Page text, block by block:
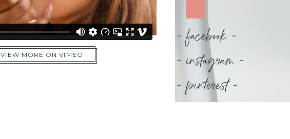
VIEW MORE ON VIMEO
- facebook -
- instagram -
- pinterest -